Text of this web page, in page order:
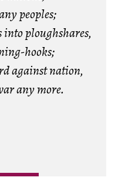
peoples;
ploughshares,
hooks;
against nation,
any more.